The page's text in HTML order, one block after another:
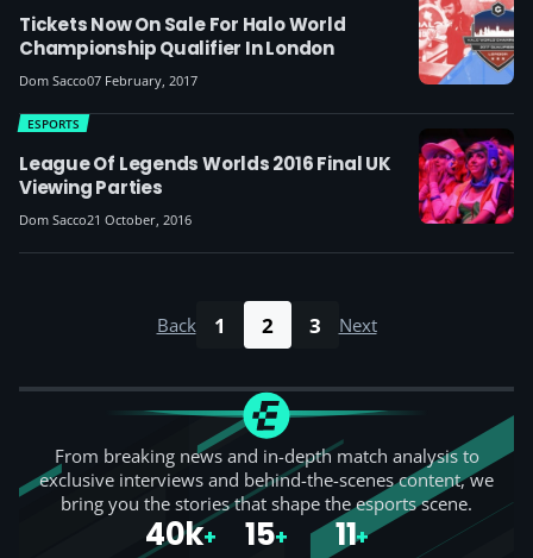
Tickets Now On Sale For Halo World
Championship Qualifier In London
Dom Sacco07 February, 2017
League Of Legends Worlds 2016 Final UK
Viewing Parties
ESPORTS
Dom Sacco21 October, 2016
Back 1 2 3 Next
From breaking news and in-depth match analysis to
exclusive interviews and behind-the-scenes content, we
bring you the stories that shape the esports scene.
40k+ 15+ 11+